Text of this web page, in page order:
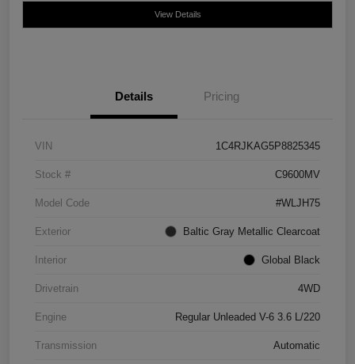
View Details
Details Pricing
VIN 1C4RJKAG5P8825345
Stock # C9600MV
Model Code #WLJH75
Exterior Baltic Gray Metallic Clearcoat
Interior Global Black
Drivetrain 4WD
Engine Regular Unleaded V-6 3.6 L/220
Transmission Automatic